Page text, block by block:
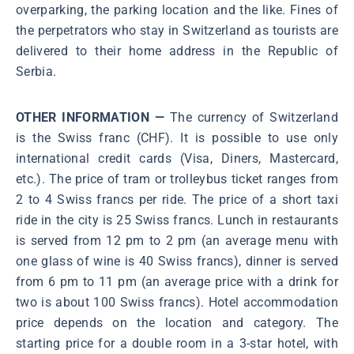
overparking, the parking location and the like. Fines of
the perpetrators who stay in Switzerland as tourists are
delivered to their home address in the Republic of
Serbia.
OTHER INFORMATION — The currency of Switzerland
is the Swiss franc (CHF). It is possible to use only
international credit cards (Visa, Diners, Mastercard,
etc.). The price of tram or trolleybus ticket ranges from
2 to 4 Swiss francs per ride. The price of a short taxi
ride in the city is 25 Swiss francs. Lunch in restaurants
is served from 12 pm to 2 pm (an average menu with
one glass of wine is 40 Swiss francs), dinner is served
from 6 pm to 11 pm (an average price with a drink for
two is about 100 Swiss francs). Hotel accommodation
price depends on the location and category. The
starting price for a double room in a 3-star hotel, with